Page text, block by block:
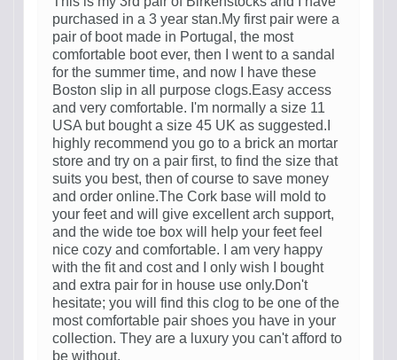
purchased in a 3 year stan.My first pair were a
pair of boot made in Portugal, the most
comfortable boot ever, then I went to a sandal
for the summer time, and now I have these
Boston slip in all purpose clogs.Easy access
and very comfortable. I'm normally a size 11
USA but bought a size 45 UK as suggested.I
highly recommend you go to a brick an mortar
store and try on a pair first, to find the size that
suits you best, then of course to save money
and order online.The Cork base will mold to
your feet and will give excellent arch support,
and the wide toe box will help your feet feel
nice cozy and comfortable. I am very happy
with the fit and cost and I only wish I bought
and extra pair for in house use only.Don't
hesitate; you will find this clog to be one of the
most comfortable pair shoes you have in your
collection. They are a luxury you can't afford to
be without.